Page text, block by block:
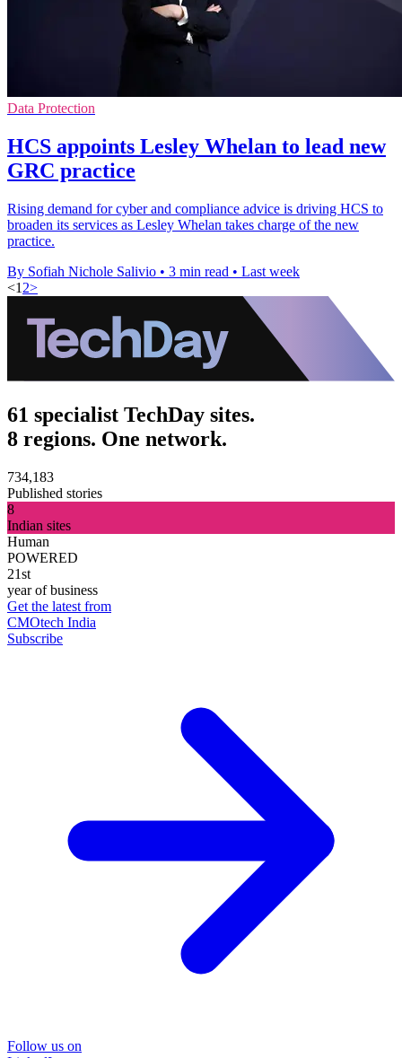
Data Protection
HCS appoints Lesley Whelan to lead new
GRC practice
Rising demand for cyber and compliance advice is driving HCS to
broaden its services as Lesley Whelan takes charge of the new
practice.
By Sofiah Nichole Salivio • 3 min read • Last week
<1 2>
61 specialist TechDay sites.
8 regions. One network.
734,183
Published stories
8
Indian sites
Human
POWERED
21st
year of business
Get the latest from
CMOtech India
Subscribe
Follow us on